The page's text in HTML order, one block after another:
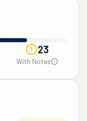
23
With Notes